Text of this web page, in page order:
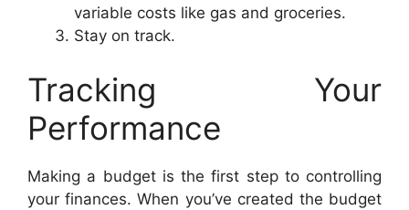
variable costs like gas and groceries.
Stay on track.
Tracking Your
Performance
Making a budget is the first step to controlling
your finances. When you’ve created the budget